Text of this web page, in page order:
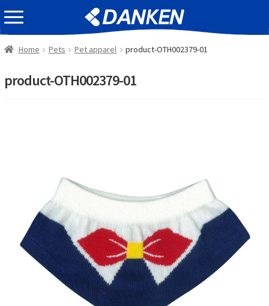
Skip
to
navigation
Skip
to
content
EVENT INFOMATION
Home Pets Pet apparel product-OTH002379-01
product-OTH002379-01